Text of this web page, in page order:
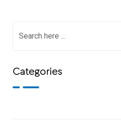
Categories